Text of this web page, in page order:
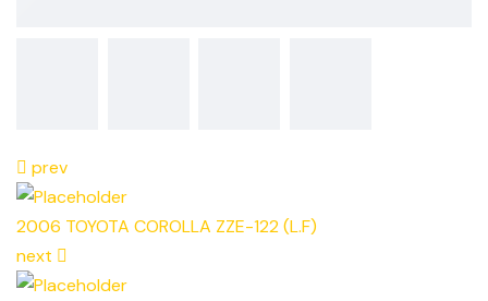
prev
2006 TOYOTA COROLLA ZZE-122 (L.F)
next